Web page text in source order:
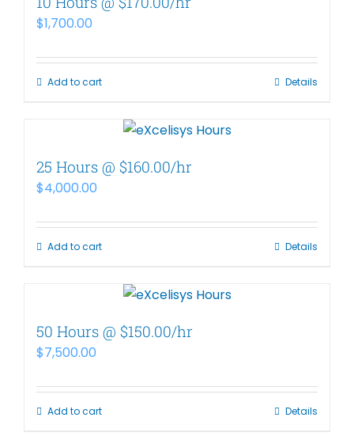
$1,700.00
Add to cart Details
25 Hours @ $160.00/hr
$4,000.00
Add to cart Details
50 Hours @ $150.00/hr
$7,500.00
Add to cart Details